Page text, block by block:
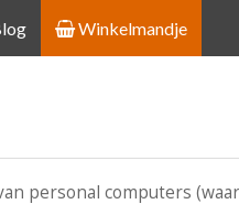
Winkelmandje
personal computers